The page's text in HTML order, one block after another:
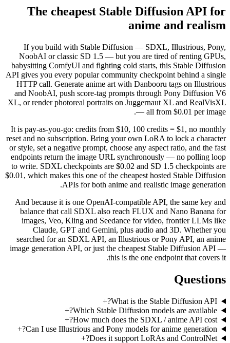
The cheapest
If you build with Stable
NoobAI or classic SD 1.5
babysitting ComfyUI and
API gives you every popular
HTTP call. Generate anime
and NoobAI, push score-
XL, or render photoreal
It is pay-as-you-go: credits
reset and no subscription.
or style, set a negative prompt,
endpoints return the image
to write. SDXL checkpoints
$0.01, which makes this one of
APIs for both
And because it is one
balance that call SDXL
images, Veo, Kling and
Claude, GPT and
searched for an SDXL API,
image generation API, or just
+
Which
+
How much
+
Can I use Illustrious and
+
Does
+